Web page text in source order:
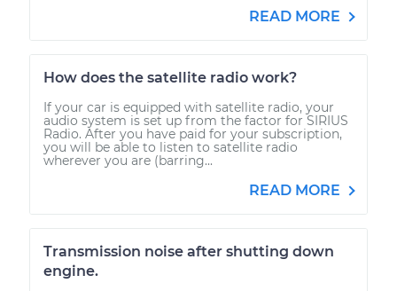
READ MORE
How does the satellite radio work?
If your car is equipped with satellite radio, your
audio system is set up from the factor for SIRIUS
Radio. After you have paid for your subscription,
you will be able to listen to satellite radio
wherever you are (barring...
READ MORE
Transmission noise after shutting down
engine.